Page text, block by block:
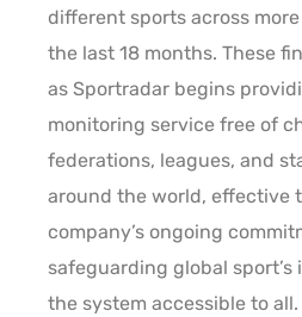
different sports across
the last 18 months. These
as Sportradar begins
monitoring service free of
federations, leagues, and
around the world, effective
company’s ongoing
safeguarding global
the system accessible to all.